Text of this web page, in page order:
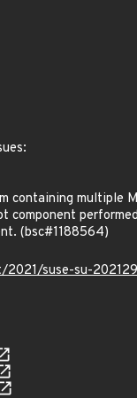
containing multiple
(bsc#1188564)
2021/suse-su-